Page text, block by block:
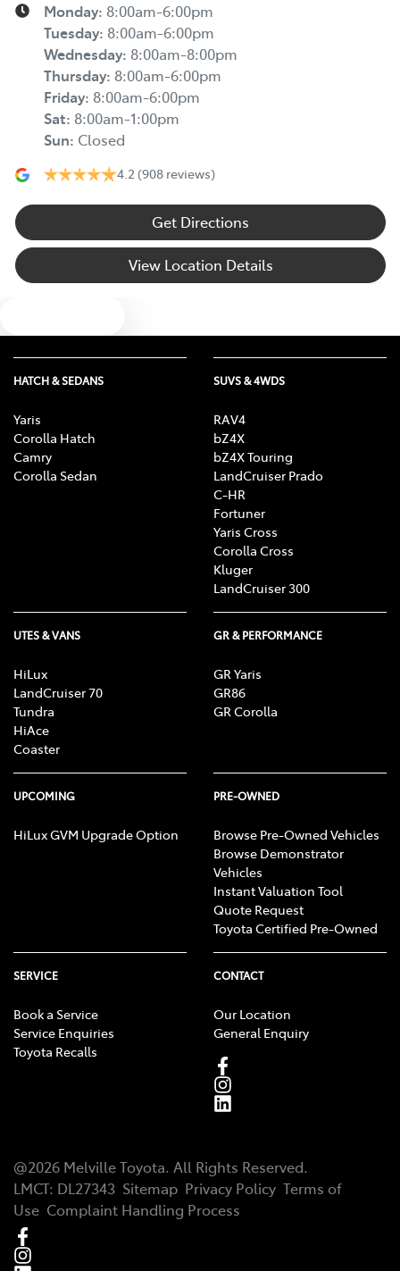
Monday: 8:00am-6:00pm
Tuesday: 8:00am-6:00pm
Wednesday: 8:00am-8:00pm
Thursday: 8:00am-6:00pm
Friday: 8:00am-6:00pm
Sat: 8:00am-1:00pm
Sun: Closed
4.2 (908 reviews)
Get Directions
View Location Details
HATCH & SEDANS
Yaris
Corolla Hatch
Camry
Corolla Sedan
SUVS & 4WDS
RAV4
bZ4X
bZ4X Touring
LandCruiser Prado
C-HR
Fortuner
Yaris Cross
Corolla Cross
Kluger
LandCruiser 300
UTES & VANS
HiLux
LandCruiser 70
Tundra
HiAce
Coaster
GR & PERFORMANCE
GR Yaris
GR86
GR Corolla
UPCOMING
HiLux GVM Upgrade Option
PRE-OWNED
Browse Pre-Owned Vehicles
Browse Demonstrator
Vehicles
Instant Valuation Tool
Quote Request
Toyota Certified Pre-Owned
SERVICE
Book a Service
Service Enquiries
Toyota Recalls
CONTACT
Our Location
General Enquiry
@2026 Melville Toyota. All Rights Reserved.
LMCT: DL27343 Sitemap Privacy Policy Terms of
Use Complaint Handling Process